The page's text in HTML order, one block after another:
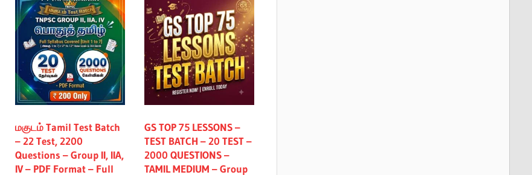
மகுடம் Tamil Test Batch
– 22 Test, 2200
Questions – Group II, IIA,
IV – PDF Format – Full
GS TOP 75 LESSONS –
TEST BATCH – 20 TEST –
2000 QUESTIONS –
TAMIL MEDIUM – Group